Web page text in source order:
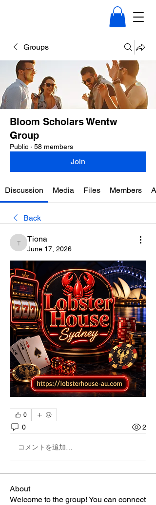
Groups
Bloom Scholars Wentw
Group
Public · 58 members
Join
Discussion Media Files Members
Back
Tiona
Tiona
June 17, 2026
0
0 2
コメントを追加…
About
Welcome to the group! You can connect